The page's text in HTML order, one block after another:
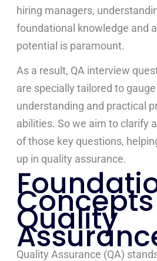
hiring managers,
foundational knowledge and
potential is paramount.
As a result, QA interview
are specially tailored to
understanding and practical
abilities. So we aim to clarify
of those key questions,
up in quality assurance.
Quality
Quality Assurance (QA)